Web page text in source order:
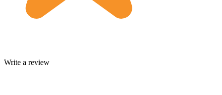
Write a review